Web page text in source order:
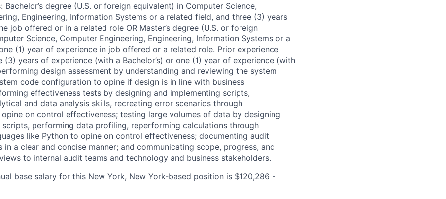
Bachelor’s degree (U.S. or foreign equivalent) in Computer Science,
Engineering, Information Systems or a related field, and three (3) years
job offered or in a related role OR Master’s degree (U.S. or foreign
Science, Computer Engineering, Engineering, Information Systems or a
(1) year of experience in job offered or a related role. Prior experience
(3) years of experience (with a Bachelor’s) or one (1) year of experience (with
design assessment by understanding and reviewing the system
code configuration to opine if design is in line with business
effectiveness tests by designing and implementing scripts,
and data analysis skills, recreating error scenarios through
on control effectiveness; testing large volumes of data by designing
scripts, performing data profiling, reperforming calculations through
like Python to opine on control effectiveness; documenting audit
in a clear and concise manner; and communicating scope, progress, and
to internal audit teams and technology and business stakeholders.
base salary for this New York, New York-based position is $120,286 -